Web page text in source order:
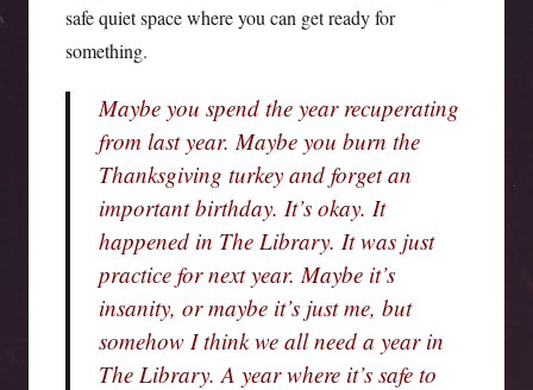
safe quiet space where you can get ready for
something.
Maybe you spend the year recuperating
from last year. Maybe you burn the
Thanksgiving turkey and forget an
important birthday. It’s okay. It
happened in The Library. It was just
practice for next year. Maybe it’s
insanity, or maybe it’s just me, but
somehow I think we all need a year in
The Library. A year where it’s safe to